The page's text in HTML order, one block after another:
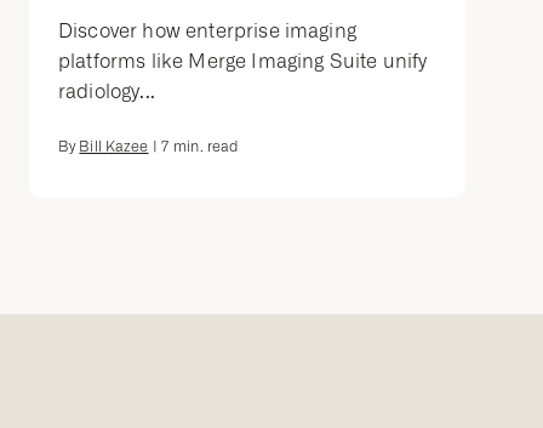
Discover how enterprise imaging
platforms like Merge Imaging Suite unify
radiology...
By Bill Kazee 7 min. read